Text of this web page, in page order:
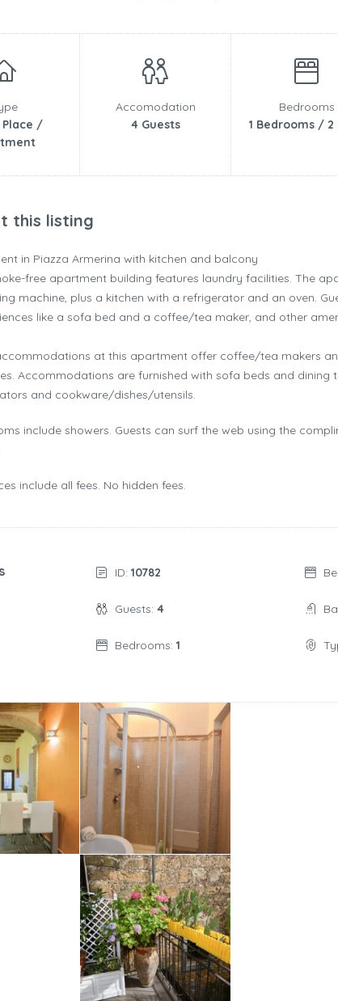
Place /
Accomodation
4 Guests
Bedrooms
1 Bedrooms / 2
this listing
in Piazza Armerina with kitchen and balcony
free apartment building features laundry facilities. The
machine, plus a kitchen with a refrigerator and an oven.
like a sofa bed and a coffee/tea maker, and other
at this apartment offer coffee/tea makers
Accommodations are furnished with sofa beds and dining
and cookware/dishes/utensils.
include showers. Guests can surf the web using the
include all fees. No hidden fees.
ID: 10782
Guests: 4
Bedrooms: 1